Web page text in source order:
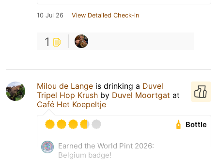
10 Jul 26 View Detailed Check-in
1
Milou de Lange is drinking a Duvel
Tripel Hop Krush by Duvel Moortgat at
Café Het Koepeltje
Bottle
Earned the World Pint 2026:
Belgium badge!